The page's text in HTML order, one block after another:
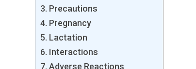
Precautions
Pregnancy
Lactation
Interactions
Adverse Reactions